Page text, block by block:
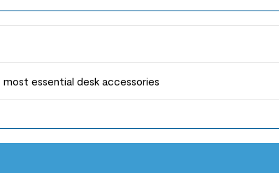
most essential desk accessories